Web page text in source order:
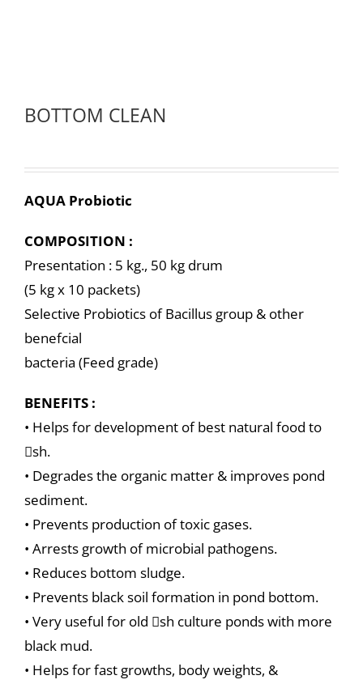
BOTTOM CLEAN
AQUA Probiotic
COMPOSITION :
Presentation : 5 kg., 50 kg drum
(5 kg x 10 packets)
Selective Probiotics of Bacillus group & other
benefcial
bacteria (Feed grade)
BENEFITS :
• Helps for development of best natural food to
sh.
• Degrades the organic matter & improves pond
sediment.
• Prevents production of toxic gases.
• Arrests growth of microbial pathogens.
• Reduces bottom sludge.
• Prevents black soil formation in pond bottom.
• Very useful for old sh culture ponds with more
black mud.
• Helps for fast growths, body weights, &